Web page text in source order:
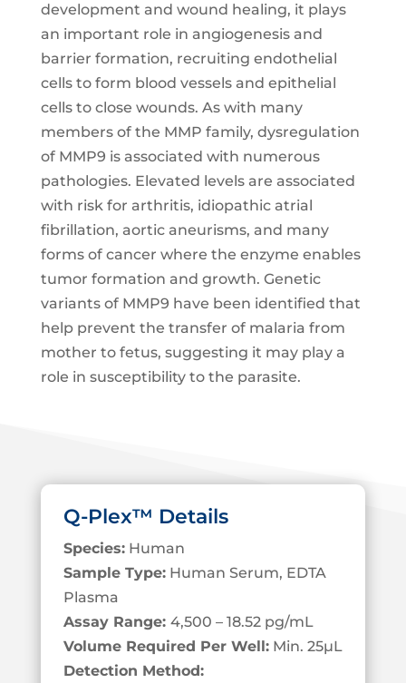
development and wound healing, it plays
an important role in angiogenesis and
barrier formation, recruiting endothelial
cells to form blood vessels and epithelial
cells to close wounds. As with many
members of the MMP family, dysregulation
of MMP9 is associated with numerous
pathologies. Elevated levels are associated
with risk for arthritis, idiopathic atrial
fibrillation, aortic aneurisms, and many
forms of cancer where the enzyme enables
tumor formation and growth. Genetic
variants of MMP9 have been identified that
help prevent the transfer of malaria from
mother to fetus, suggesting it may play a
role in susceptibility to the parasite.
Q-Plex™ Details
Species:Human
Sample Type:Human Serum, EDTA
Plasma
Assay Range: 4,500 – 18.52 pg/mL
Volume Required Per Well:Min. 25µL
Detection Method: